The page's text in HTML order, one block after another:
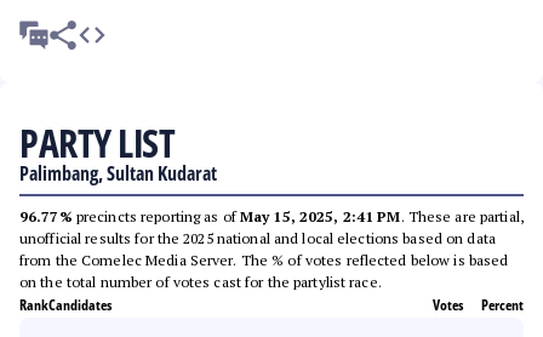
PARTY LIST
Palimbang, Sultan Kudarat
96.77% precincts reporting as ofMay 15, 2025, 2:41 PM. These are partial,
unofficial results for the 2025 national and local elections based on data
from the Comelec Media Server. The % of votes reflected below is based
on the total number of votes cast for the partylist race.
RankCandidates Votes Percent